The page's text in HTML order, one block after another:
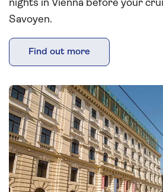
nights in Vienna before your
Savoyen.
Find out more